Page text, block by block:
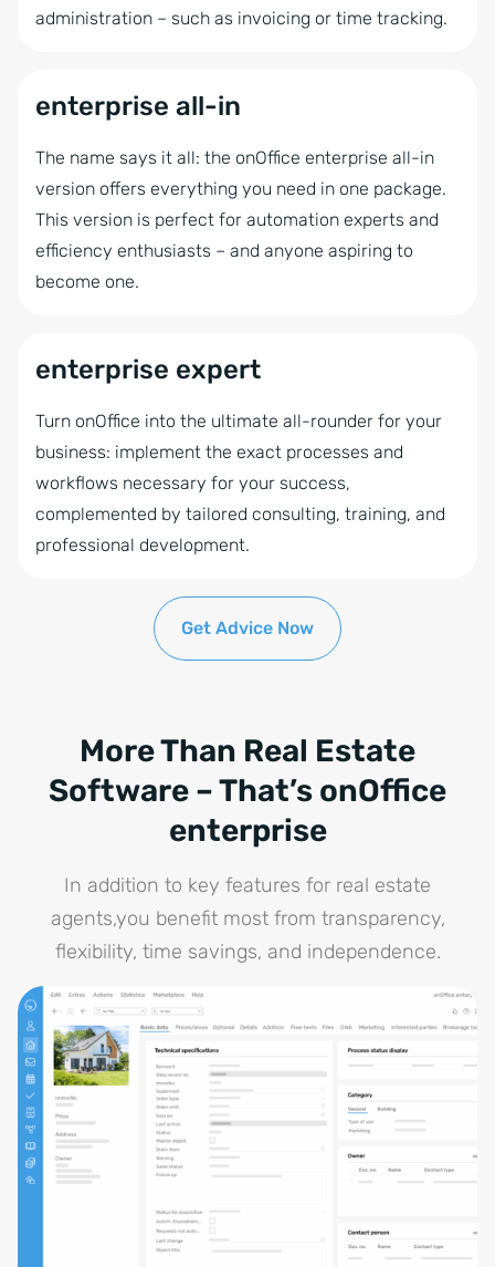
Project Management
Showcase TV
Timesheet
Statistics tool kit
Automatic brochure dispatch
Project Management
administration – such as invoicing or time tracking.
enterprise all-in
The name says it all: the onOffice enterprise all-in
version offers everything you need in one package.
This version is perfect for automation experts and
efficiency enthusiasts – and anyone aspiring to
become one.
enterprise expert
Turn onOffice into the ultimate all-rounder for your
business: implement the exact processes and
workflows necessary for your success,
complemented by tailored consulting, training, and
professional development.
Get Advice Now
More Than Real Estate
Software – That’s onOffice
enterprise
In addition to key features for real estate
agents,you benefit most from transparency,
flexibility, time savings, and independence.